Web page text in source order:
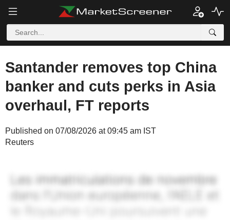
Santander removes top China
banker and cuts perks in Asia
overhaul, FT reports
Published on 07/08/2026 at 09:45 am IST
Reuters